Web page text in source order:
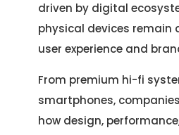
driven by digital
physical devices remain
user experience and
From premium hi-fi
smartphones,
how design,